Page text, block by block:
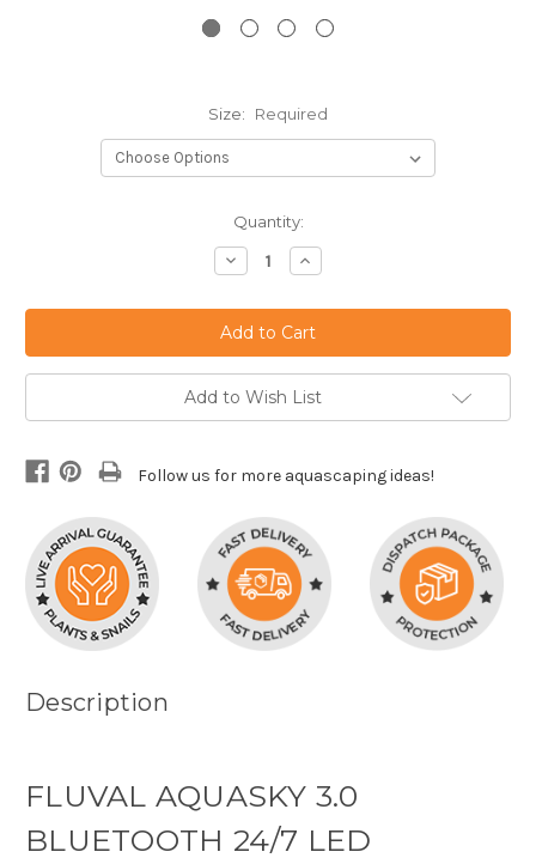
Size: Required
Quantity:
Decrease
Quantity:
Increase
Quantity:
Add to Wish List
Follow us for more aquascaping ideas!
Description
FLUVAL AQUASKY 3.0
BLUETOOTH 24/7 LED